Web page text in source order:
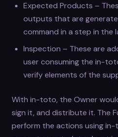
Expected Products –
outputs that are
command in a step in the
Inspection – These are
user consuming the in-
verify elements of the
With in-toto, the Owner
sign it, and distribute it. The
perform the actions using